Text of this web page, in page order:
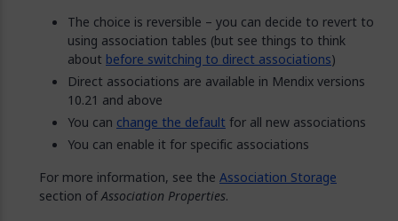
The choice is reversible – you can decide to revert to
using association tables (but see things to think
about before switching to direct associations)
Direct associations are available in Mendix versions
10.21 and above
You can change the default for all new associations
You can enable it for specific associations
For more information, see the Association Storage
section ofAssociation Properties.